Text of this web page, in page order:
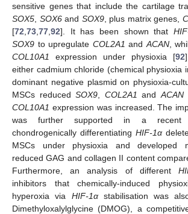
sensitive genes that include the cartilage
SOX5 SOX6and SOX9, plus matrix genes,
[72 73 77 92]. It has been shown that
SOX9 to upregulate COL2A1 and ACAN,
COL10A1
expression under physioxia [92
either cadmium chloride (chemical physioxia
dominant negative plasmid on physioxia-
MSCs reducedSOX9 COL2A1 and ACAN
COL10A1 expression was increased. The
was further supported in a recent
chondrogenically differentiating HIF-1α
MSCs under physioxia and developed
reduced GAG and collagen II content
Furthermore, an analysis of different
inhibitors that chemically-induced
hyperoxia via HIF-1αstabilisation was
Dimethyloxalylglycine (DMOG), a